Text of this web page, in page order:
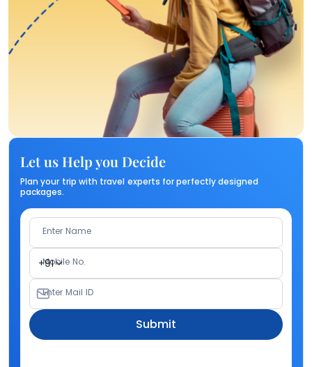
Let us Help you Decide
Plan your trip with travel experts for perfectly designed
packages.
Enter Name
+91
Mobile No.
Enter Mail ID
Submit